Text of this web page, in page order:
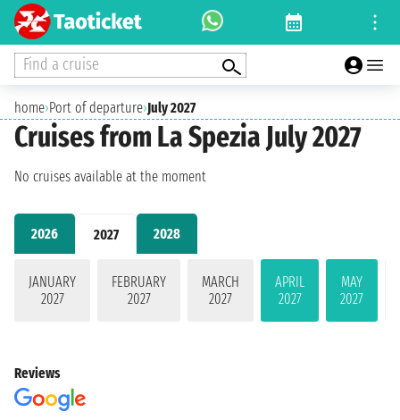
Find a cruise
home›Port of departure›July 2027
Cruises from La Spezia July 2027
2026 2027 2028
JANUARY
2027
FEBRUARY
2027
MARCH
2027
APRIL
2027
MAY
2027
No cruises available at the moment
Reviews